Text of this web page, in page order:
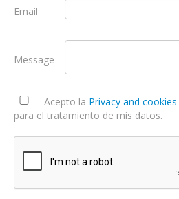
Email
Message
Acepto la Privacy and cookies
para el tratamiento de mis datos.